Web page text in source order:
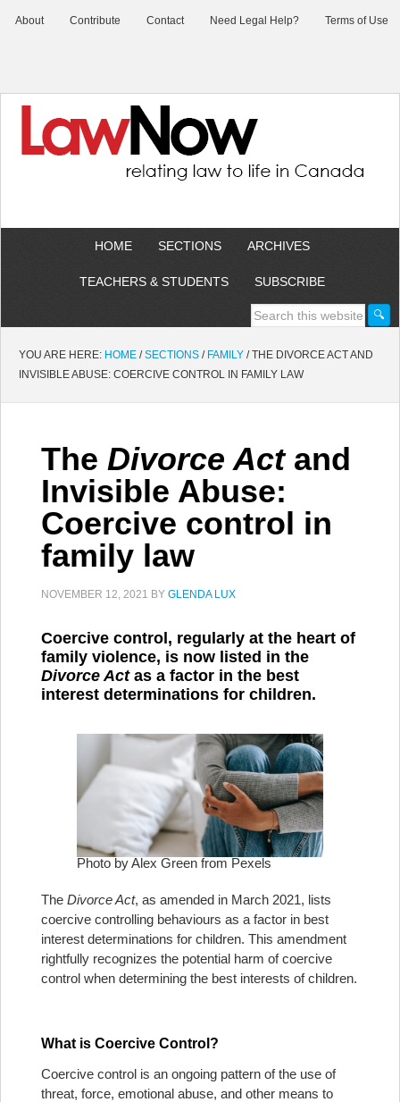
About Contribute Contact Need Legal Help? Terms of Use
HOME SECTIONS ARCHIVES
TEACHERS & STUDENTS SUBSCRIBE
YOU ARE HERE: HOME / SECTIONS / FAMILY /THE DIVORCE ACT AND
INVISIBLE ABUSE: COERCIVE CONTROL IN FAMILY LAW
The Divorce Actand
Invisible Abuse:
Coercive control in
family law
NOVEMBER 12, 2021 BY GLENDA LUX
Coercive control, regularly at the heart of
family violence, is now listed in the
Divorce Actas a factor in the best
interest determinations for children.
Photo by Alex Green from Pexels
The Divorce Act, as amended in March 2021, lists
coercive controlling behaviours as a factor in best
interest determinations for children. This amendment
rightfully recognizes the potential harm of coercive
control when determining the best interests of children.
What is Coercive Control?
Coercive control is an ongoing pattern of the use of
threat, force, emotional abuse, and other means to